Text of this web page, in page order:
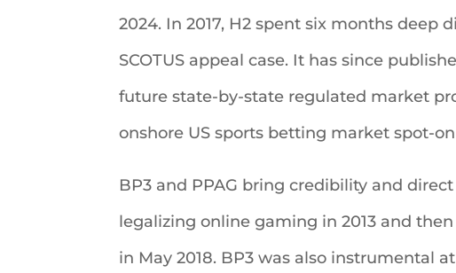
2024. In 2017, H2 spent six months deep
SCOTUS appeal case. It has since
future state-by-state regulated market
onshore US sports betting market spot-
BP3 and PPAG bring credibility and
legalizing online gaming in 2013 and
in May 2018. BP3 was also instrumental